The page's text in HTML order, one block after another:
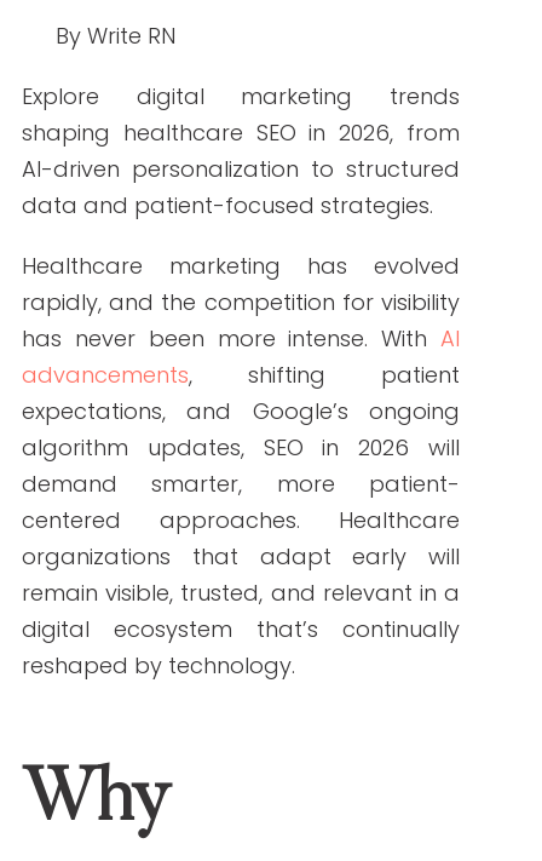
By Write RN
Explore digital marketing trends shaping
healthcare SEO in 2026, from AI-driven
personalization to structured data and
patient-focused strategies.
Healthcare marketing has evolved
rapidly, and the competition for visibility
has never been more intense. WithAI
advancements, shifting patient
expectations, and Google’s ongoing
algorithm updates, SEO in 2026 will
demand smarter, more patient-
centered approaches. Healthcare
organizations that adapt early will
remain visible, trusted, and relevant in a
Why Healthcare